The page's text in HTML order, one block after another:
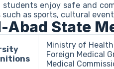
students enjoy safe and
as sports, cultural
Abad State
Ministry of
Foreign Medical
Medical